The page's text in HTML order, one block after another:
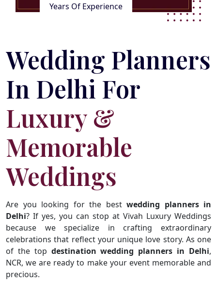
Years Of Experience
Wedding Planners
In Delhi For
Luxury &
Memorable
Weddings
Are you looking for the best wedding planners in
Delhi? If yes, you can stop at Vivah Luxury Weddings
because we specialize in crafting extraordinary
celebrations that reflect your unique love story. As one
of the top destination wedding planners in Delhi,
NCR, we are ready to make your event memorable and
precious.